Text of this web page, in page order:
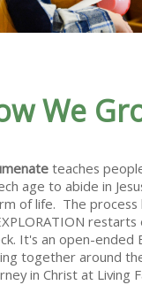
We
teaches
age to abide in
of life. The process
It's an open-ended
together around
in Christ at Living